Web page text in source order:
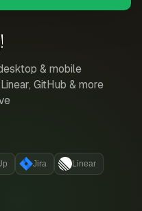
& mobile
GitHub & more
Jira Linear